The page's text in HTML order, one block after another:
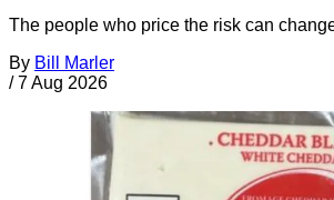
The people who price the risk can
By Bill Marler
/ 7 Aug 2026